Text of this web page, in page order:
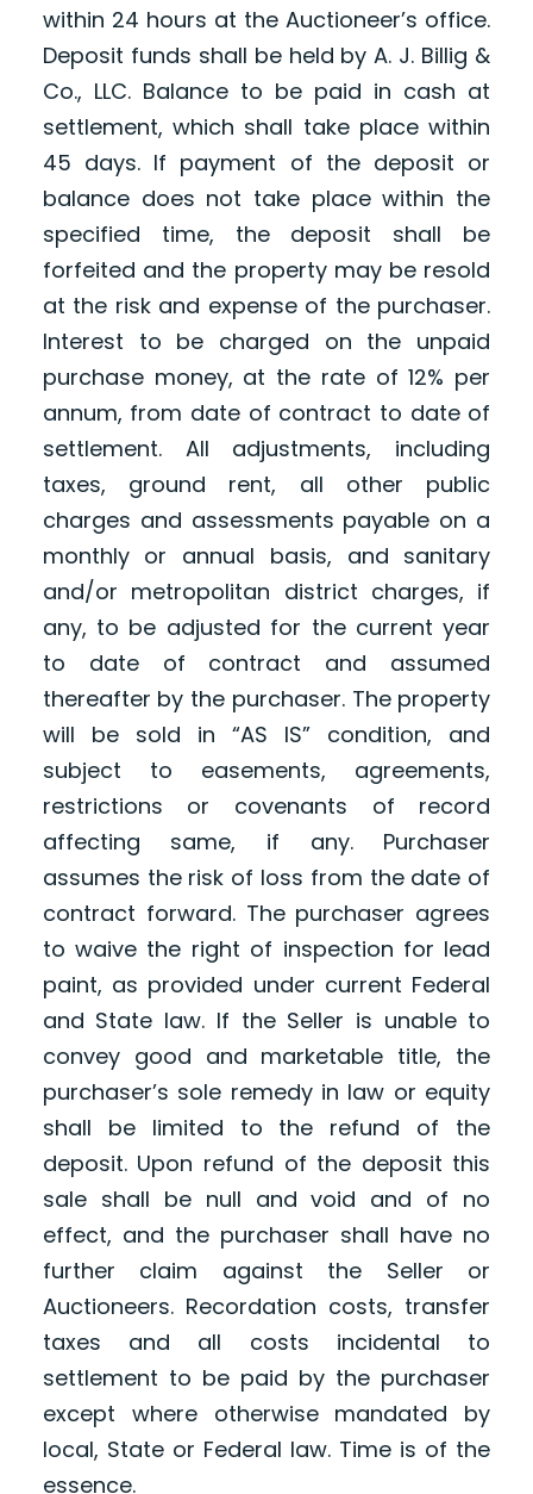
within 24 hours at the Auctioneer’s office.
Deposit funds shall be held by A. J. Billig &
Co., LLC. Balance to be paid in cash at
settlement, which shall take place within
45 days. If payment of the deposit or
balance does not take place within the
specified time, the deposit shall be
forfeited and the property may be resold
at the risk and expense of the purchaser.
Interest to be charged on the unpaid
purchase money, at the rate of 12% per
annum, from date of contract to date of
settlement. All adjustments, including
taxes, ground rent, all other public
charges and assessments payable on a
monthly or annual basis, and sanitary
and/or metropolitan district charges, if
any, to be adjusted for the current year
to date of contract and assumed
thereafter by the purchaser. The property
will be sold in “AS IS” condition, and
subject to easements, agreements,
restrictions or covenants of record
affecting same, if any. Purchaser
assumes the risk of loss from the date of
contract forward. The purchaser agrees
to waive the right of inspection for lead
paint, as provided under current Federal
and State law. If the Seller is unable to
convey good and marketable title, the
purchaser’s sole remedy in law or equity
shall be limited to the refund of the
deposit. Upon refund of the deposit this
sale shall be null and void and of no
effect, and the purchaser shall have no
further claim against the Seller or
Auctioneers. Recordation costs, transfer
taxes and all costs incidental to
settlement to be paid by the purchaser
except where otherwise mandated by
local, State or Federal law. Time is of the
essence.